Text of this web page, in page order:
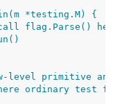
*testing.M) {
call flag.Parse()
level primitive and
ordinary test